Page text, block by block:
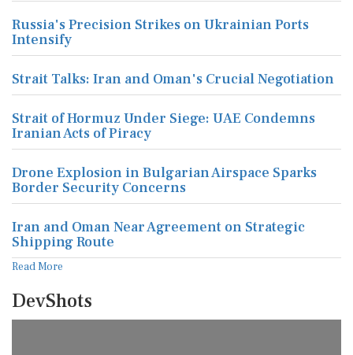
Russia's Precision Strikes on Ukrainian Ports
Intensify
Strait Talks: Iran and Oman's Crucial Negotiation
Strait of Hormuz Under Siege: UAE Condemns
Iranian Acts of Piracy
Drone Explosion in Bulgarian Airspace Sparks
Border Security Concerns
Iran and Oman Near Agreement on Strategic
Shipping Route
Read More
DevShots